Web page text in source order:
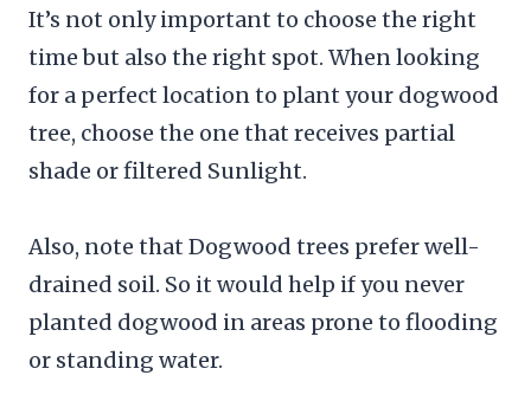
It’s not only important to choose the right
time but also the right spot. When looking
for a perfect location to plant your dogwood
tree, choose the one that receives partial
shade or filtered Sunlight.
Also, note that Dogwood trees prefer well-
drained soil. So it would help if you never
planted dogwood in areas prone to flooding
or standing water.